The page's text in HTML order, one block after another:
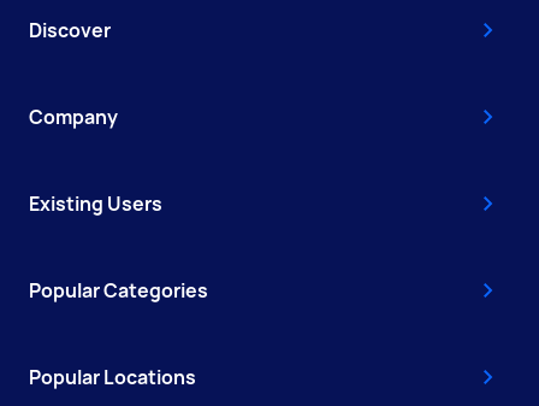
Discover
Company
Existing Users
Popular Categories
Popular Locations